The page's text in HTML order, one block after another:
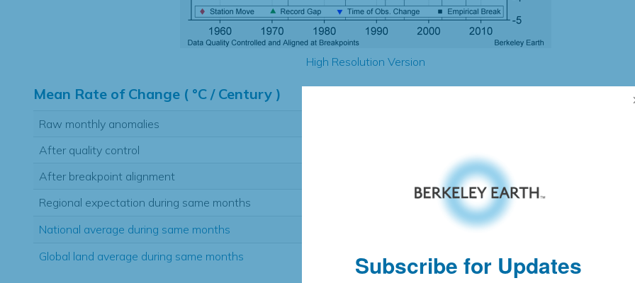
High Resolution Version
Mean Rate of Change ( °C / Century )
Raw monthly anomalies
After quality control
After breakpoint alignment
Regional expectation during same months
National average during same months
Global land average during same months Subscribe for Updates